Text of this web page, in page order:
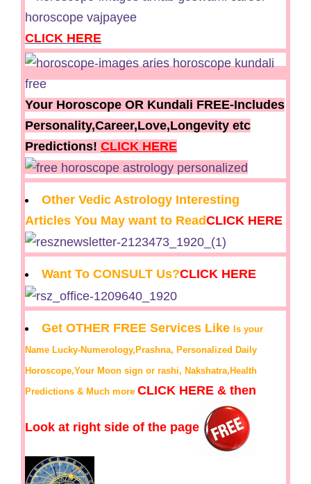
CLICK HERE
Your Horoscope OR Kundali FREE-Includes
Personality,Career,Love,Longevity etc
Predictions! CLICK HERE
Other Vedic Astrology Interesting
Articles You May want to ReadCLICK HERE
Want To CONSULT Us?CLICK HERE
Get OTHER FREE Services Like Is your
Name Lucky-Numerology,Prashna, Personalized Daily
Horoscope,Your Moon sign or rashi, Nakshatra,Health
Predictions & Much more CLICK HERE & then
Look at right side of the page